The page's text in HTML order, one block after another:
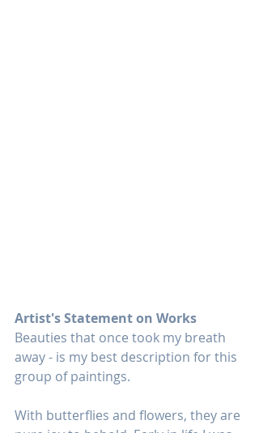
Artist's Statement on Works
Beauties that once took my breath
away - is my best description for this
group of paintings.
With butterflies and flowers, they are